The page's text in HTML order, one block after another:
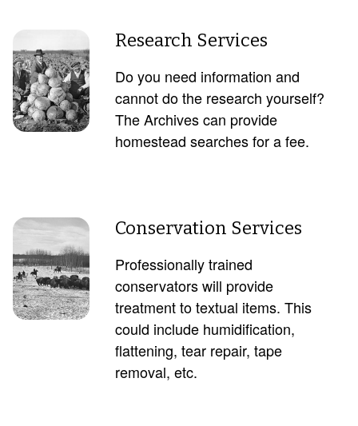
Research Services
Do you need information and
cannot do the research yourself?
The Archives can provide
homestead searches for a fee.
Conservation Services
Professionally trained
conservators will provide
treatment to textual items. This
could include humidification,
flattening, tear repair, tape
removal, etc.